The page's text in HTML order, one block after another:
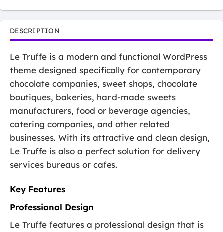
DESCRIPTION
Le Truffe is a modern and functional WordPress
theme designed specifically for contemporary
chocolate companies, sweet shops, chocolate
boutiques, bakeries, hand-made sweets
manufacturers, food or beverage agencies,
catering companies, and other related
businesses. With its attractive and clean design,
Le Truffe is also a perfect solution for delivery
services bureaus or cafes.
Key Features
Professional Design
Le Truffe features a professional design that is